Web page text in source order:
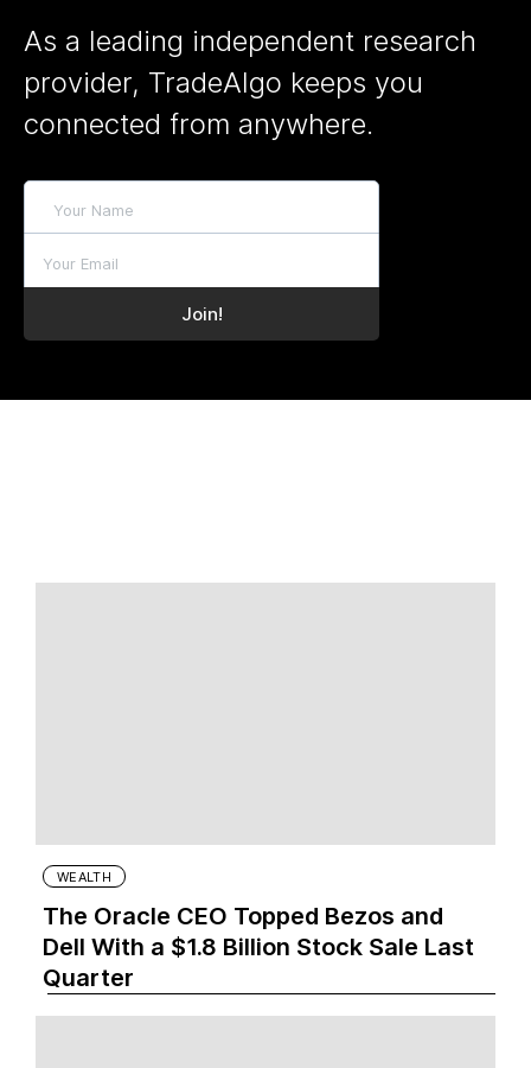
As a leading independent research
provider, TradeAlgo keeps you
connected from anywhere.
WEALTH
The Oracle CEO Topped Bezos and
Dell With a $1.8 Billion Stock Sale Last
Quarter